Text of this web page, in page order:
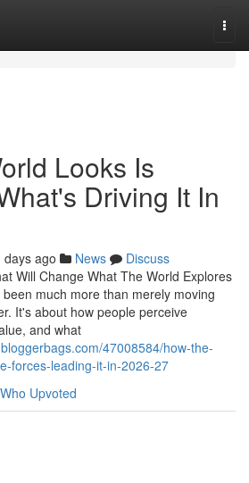
Looks Is
Driving It In
days ago News
Discuss
Will Change What The World Explores
much more than merely moving
It's about how people perceive
and what
47008584/how-the-
forces-leading-it-in-2026-27
Who Upvoted